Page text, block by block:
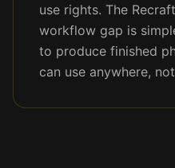
use rights. The
workflow gap is
to produce finished
can use anywhere,